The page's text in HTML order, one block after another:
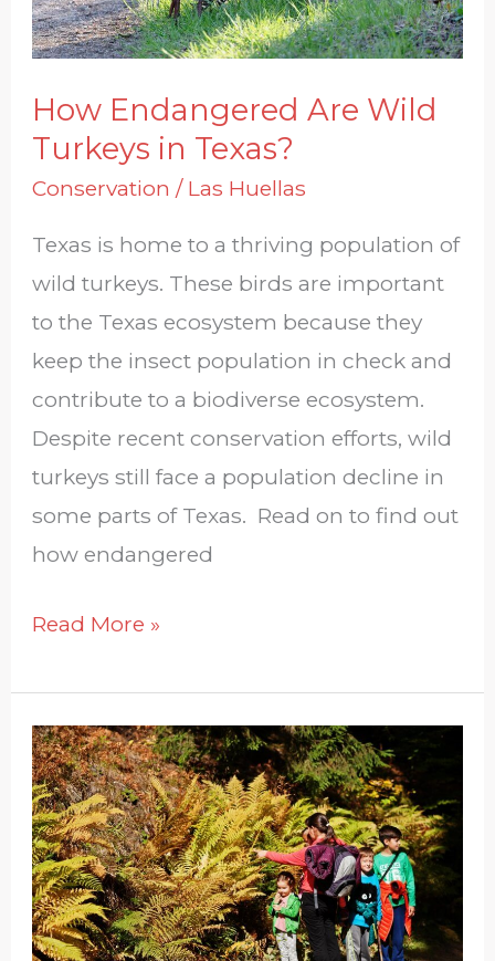
How Endangered Are Wild
Turkeys in Texas?
Conservation / Las Huellas
Texas is home to a thriving population of
wild turkeys. These birds are important
to the Texas ecosystem because they
keep the insect population in check and
contribute to a biodiverse ecosystem.
Despite recent conservation efforts, wild
turkeys still face a population decline in
some parts of Texas. Read on to find out
how endangered
Texas?
Read More »
How
Can
I
Teach
My
Kids